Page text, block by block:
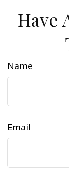
Have
Name
Email